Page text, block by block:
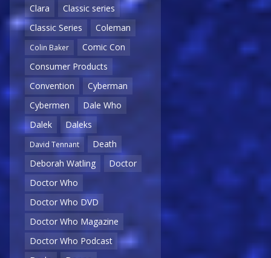
Clara
Classic series
Classic Series
Coleman
Colin Baker
Comic Con
Consumer Products
Convention
Cyberman
Cybermen
Dale Who
Dalek
Daleks
David Tennant
Death
Deborah Watling
Doctor
Doctor Who
Doctor Who DVD
Doctor Who Magazine
Doctor Who Podcast